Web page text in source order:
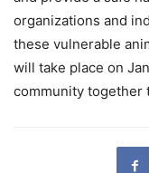
organizations and
these vulnerable
will take place on
community